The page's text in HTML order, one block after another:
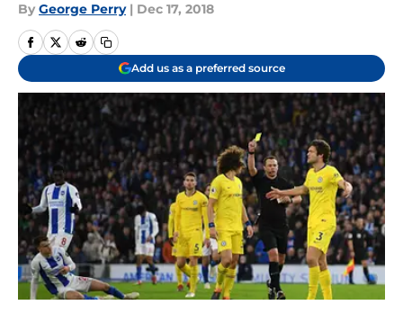
By George Perry | Dec 17, 2018
Add us as a preferred source